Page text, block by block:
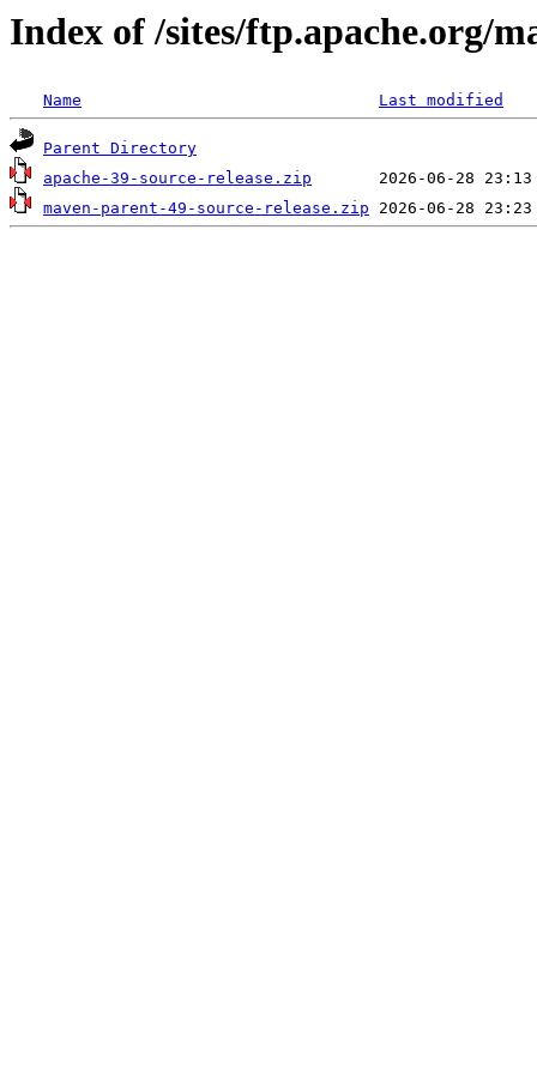
Index of /sites/ftp.apache.org/
Name Last modified
Parent Directory
apache-39-source-release.zip
maven-parent-49-source-release.zip